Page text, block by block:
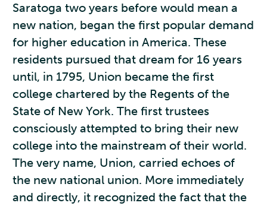
Saratoga two years before would mean a
new nation, began the first popular demand
for higher education in America. These
residents pursued that dream for 16 years
until, in 1795, Union became the first
college chartered by the Regents of the
State of New York. The first trustees
consciously attempted to bring their new
college into the mainstream of their world.
The very name, Union, carried echoes of
the new national union. More immediately
and directly, it recognized the fact that the